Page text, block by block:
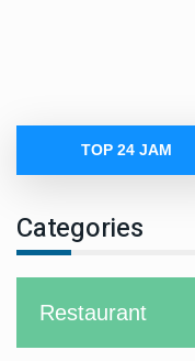
TOP 24 JAM
Categories
Restaurant